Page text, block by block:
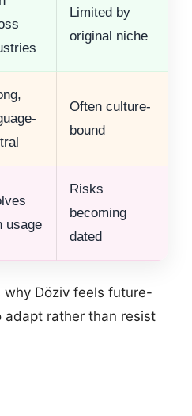
Limited by
original niche
Often culture-
bound
usage
Risks
becoming
dated
Döziv feels future-
adapt rather than resist